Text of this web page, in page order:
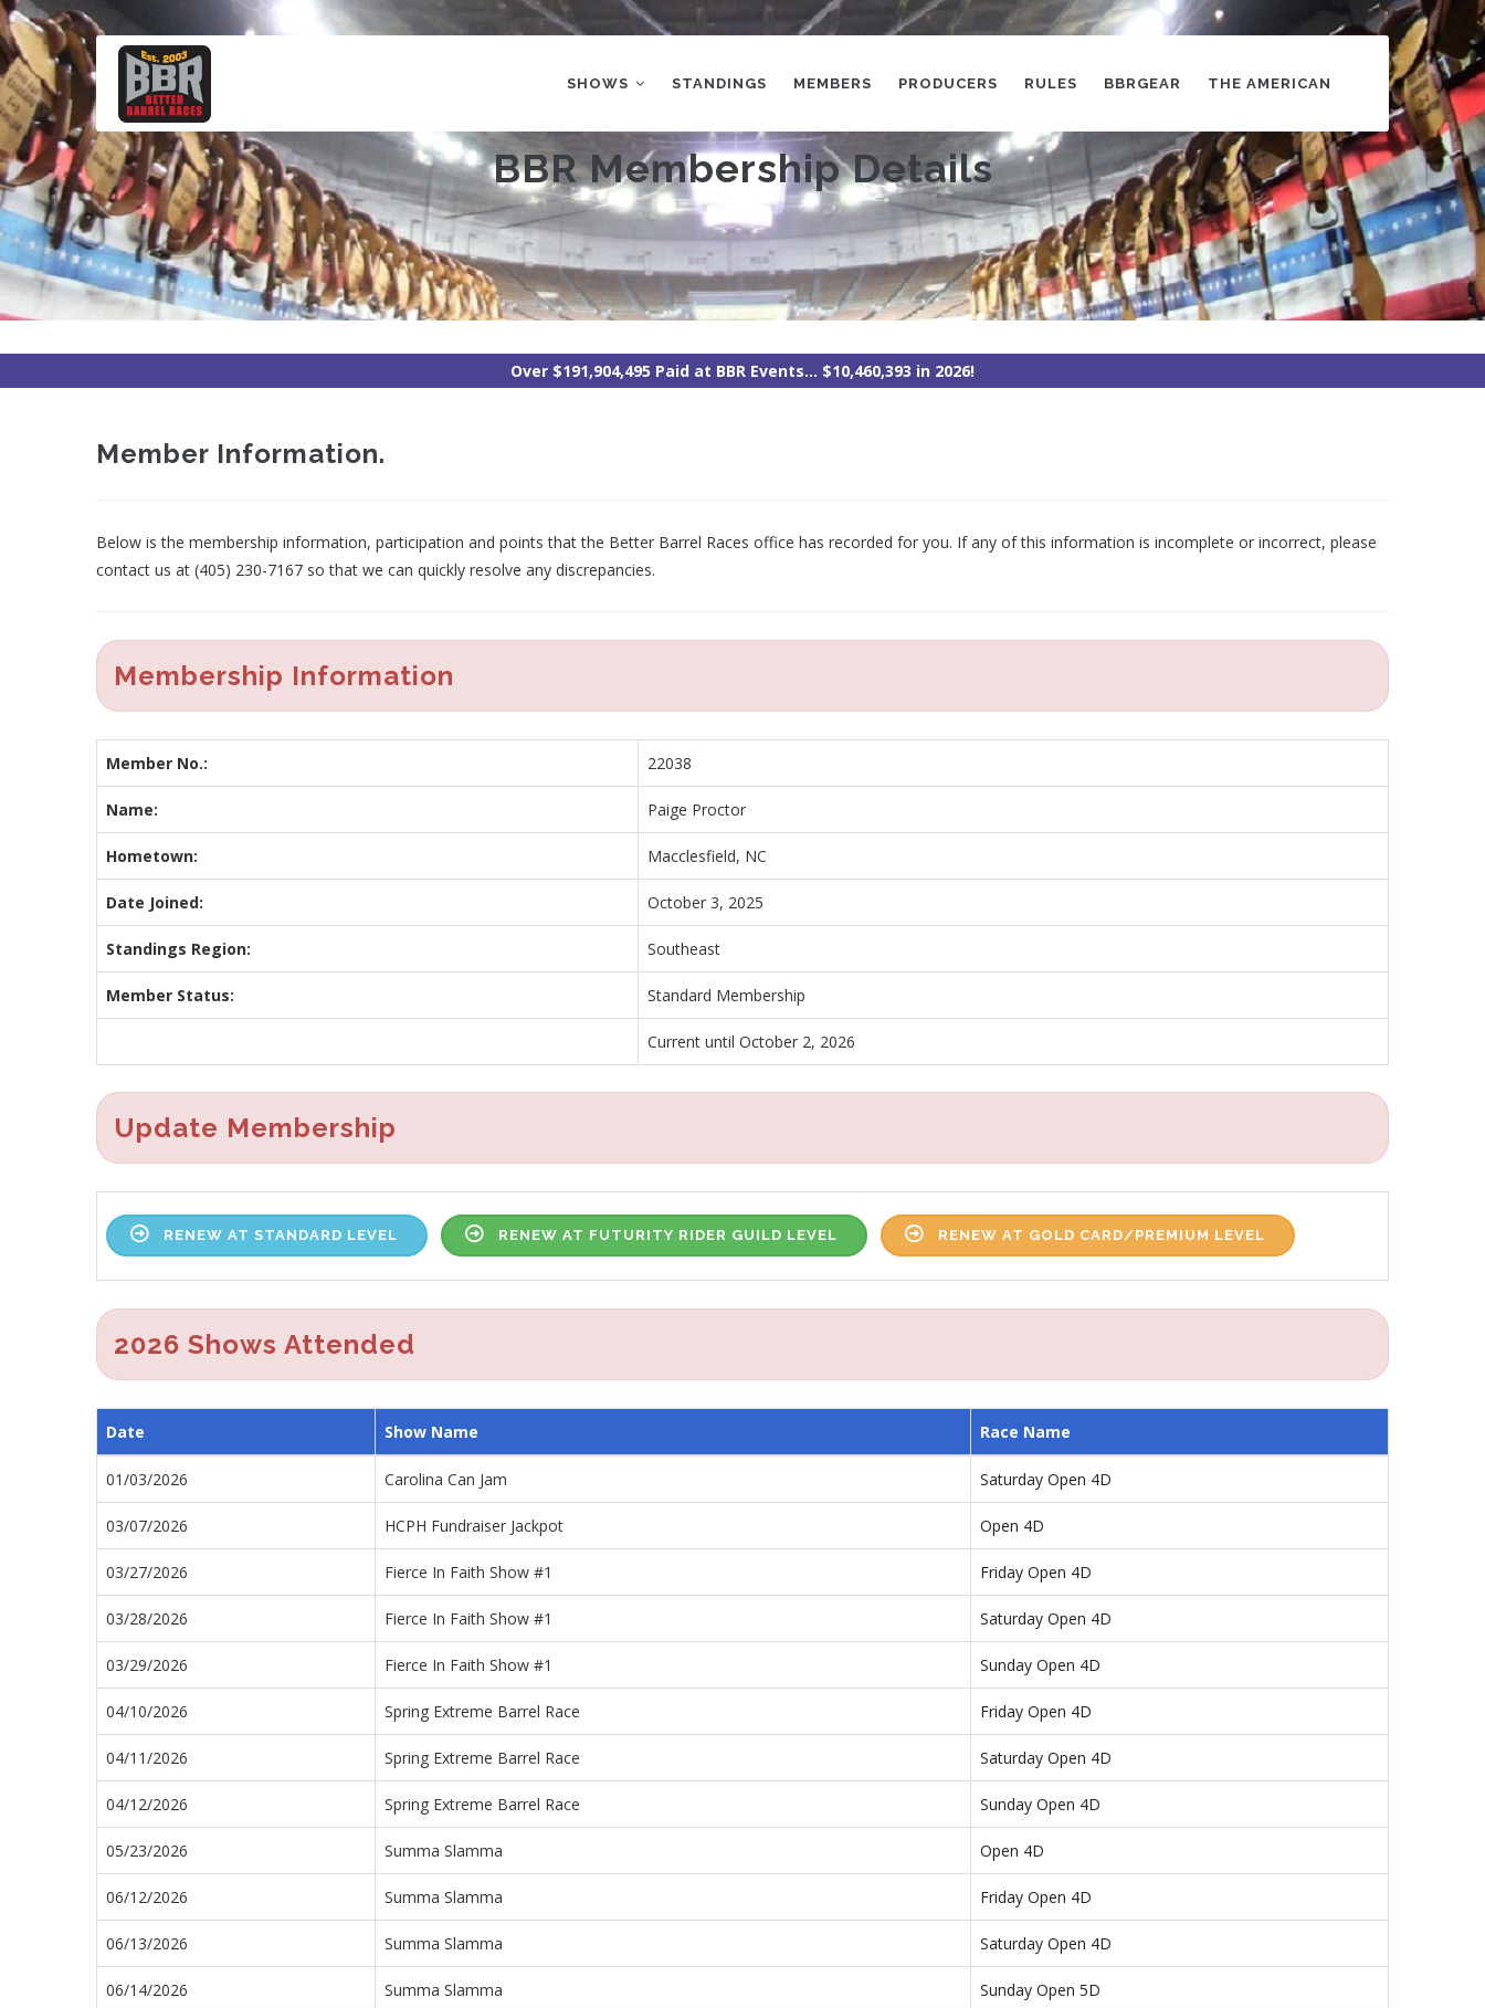
Skip
to
main
content
NAVIGATION
SHOWS STANDINGS MEMBERS PRODUCERS RULES BBRGEAR THE AMERICAN
BBR Membership Details
Over $191,904,495 Paid at BBR Events... $10,460,393 in 2026!
Member Information.
Below is the membership information, participation and points that the Better Barrel Races office has recorded for you. If any of this information is incomplete or incorrect, please
contact us at (405) 230-7167 so that we can quickly resolve any discrepancies.
Membership Information
Member No.: 22038
Name: Paige Proctor
Hometown: Macclesfield, NC
Date Joined: October 3, 2025
Standings Region: Southeast
Member Status: Standard Membership
Current until October 2, 2026
Update Membership
RENEW AT STANDARD LEVEL RENEW AT FUTURITY RIDER GUILD LEVEL RENEW AT GOLD CARD/PREMIUM LEVEL
2026 Shows Attended
Date Show Name Race Name
01/03/2026 Carolina Can Jam Saturday Open 4D
03/07/2026 HCPH Fundraiser Jackpot Open 4D
03/27/2026 Fierce In Faith Show #1 Friday Open 4D
03/28/2026 Fierce In Faith Show #1 Saturday Open 4D
03/29/2026 Fierce In Faith Show #1 Sunday Open 4D
04/10/2026 Spring Extreme Barrel Race Friday Open 4D
04/11/2026 Spring Extreme Barrel Race Saturday Open 4D
04/12/2026 Spring Extreme Barrel Race Sunday Open 4D
05/23/2026 Summa Slamma Open 4D
06/12/2026 Summa Slamma Friday Open 4D
06/13/2026 Summa Slamma Saturday Open 4D
06/14/2026 Summa Slamma Sunday Open 5D